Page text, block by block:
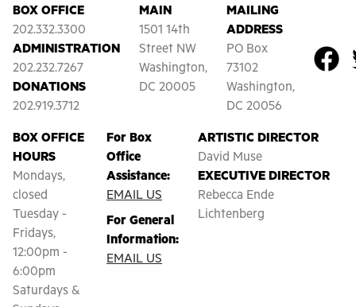
BOX OFFICE
202.332.3300
ADMINISTRATION
202.232.7267
DONATIONS
202.919.3712
MAIN
1501 14th
Street NW
Washington,
DC 20005
MAILING
ADDRESS
PO Box
73102
Washington,
DC 20056
BOX OFFICE
HOURS
Mondays,
closed
Tuesday -
Fridays,
12:00pm -
6:00pm
Saturdays &
For Box
Office
Assistance:
EMAIL US
For General
Information:
EMAIL US
ARTISTIC DIRECTOR
David Muse
EXECUTIVE DIRECTOR
Rebecca Ende
Lichtenberg